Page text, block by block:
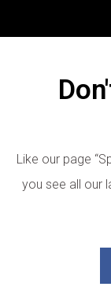
Like our page
you see all our